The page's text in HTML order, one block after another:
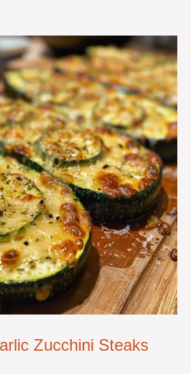
Zucchini Steaks